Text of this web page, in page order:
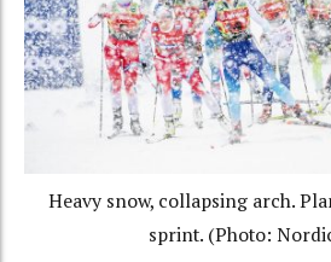
Heavy snow, collapsing arch.
sprint. (Photo: